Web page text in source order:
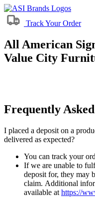
Track Your Order
All American
Value City
Frequently
I placed a deposit on a
delivered as expected?
You can track your
If we are unable to
deposit for, they may
claim. Additional
available at https://